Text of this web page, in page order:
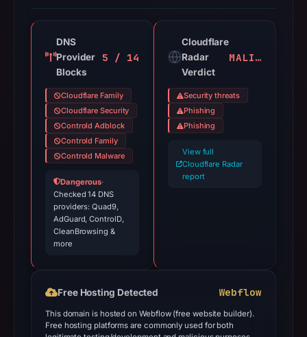
DNS
Provider
Blocks
5 / 14
Cloudflare Family
Cloudflare Security
Controld Adblock
Controld Family
Controld Malware
Dangerous·
Checked 14 DNS
providers: Quad9,
AdGuard, ControlD,
CleanBrowsing &
more
Cloudflare
Radar
Verdict
MALICIOUS
Security threats
Phishing
Phishing
View full
Cloudflare Radar
report
Free Hosting Detected Webflow
This domain is hosted on Webflow (free website builder).
Free hosting platforms are commonly used for both